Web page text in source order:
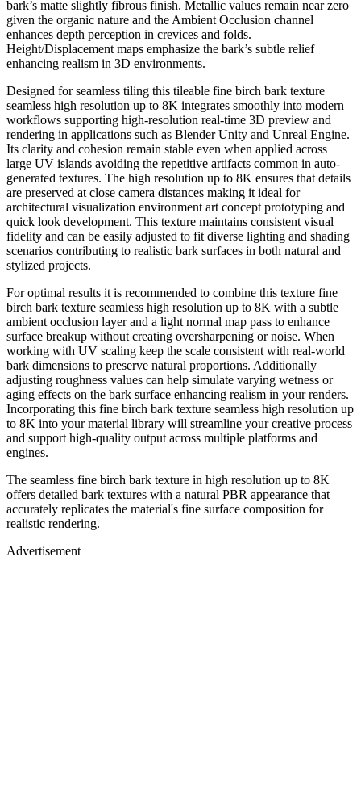
bark’s matte slightly fibrous finish. Metallic values remain near zero
given the organic nature and the Ambient Occlusion channel
enhances depth perception in crevices and folds.
Height/Displacement maps emphasize the bark’s subtle relief
enhancing realism in 3D environments.
Designed for seamless tiling this tileable fine birch bark texture
seamless high resolution up to 8K integrates smoothly into modern
workflows supporting high-resolution real-time 3D preview and
rendering in applications such as Blender Unity and Unreal Engine.
Its clarity and cohesion remain stable even when applied across
large UV islands avoiding the repetitive artifacts common in auto-
generated textures. The high resolution up to 8K ensures that details
are preserved at close camera distances making it ideal for
architectural visualization environment art concept prototyping and
quick look development. This texture maintains consistent visual
fidelity and can be easily adjusted to fit diverse lighting and shading
scenarios contributing to realistic bark surfaces in both natural and
stylized projects.
For optimal results it is recommended to combine this texture fine
birch bark texture seamless high resolution up to 8K with a subtle
ambient occlusion layer and a light normal map pass to enhance
surface breakup without creating oversharpening or noise. When
working with UV scaling keep the scale consistent with real-world
bark dimensions to preserve natural proportions. Additionally
adjusting roughness values can help simulate varying wetness or
aging effects on the bark surface enhancing realism in your renders.
Incorporating this fine birch bark texture seamless high resolution up
to 8K into your material library will streamline your creative process
and support high-quality output across multiple platforms and
engines.
The seamless fine birch bark texture in high resolution up to 8K
offers detailed bark textures with a natural PBR appearance that
accurately replicates the material's fine surface composition for
realistic rendering.
Advertisement